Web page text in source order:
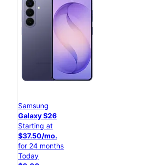
Samsung
Galaxy S26
Starting at
$37.50/mo.
for 24 months
Today